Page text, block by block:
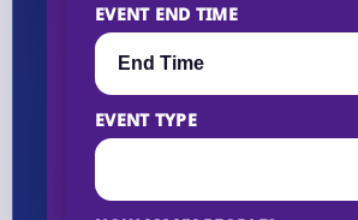
EVENT END TIME
EVENT TYPE